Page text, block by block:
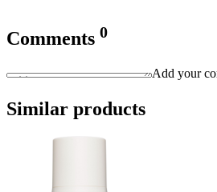
Comments 0
Add your
Similar products